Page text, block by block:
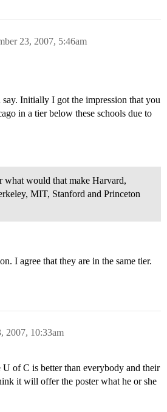
23, 2007, 5:46am
Initially I got the impression that you
in a tier below these schools due to
what would that make Harvard,
MIT, Stanford and Princeton
I agree that they are in the same tier.
2007, 10:33am
U of C is better than everybody and their
it will offer the poster what he or she